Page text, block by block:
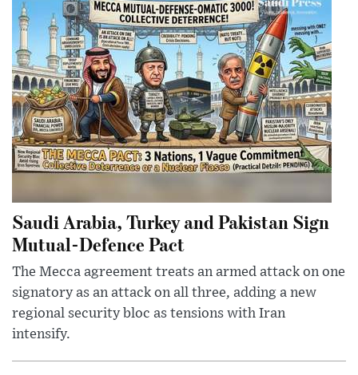
Saudi Arabia, Turkey and Pakistan Sign
Mutual-Defence Pact
The Mecca agreement treats an armed attack on one
signatory as an attack on all three, adding a new
regional security bloc as tensions with Iran
intensify.